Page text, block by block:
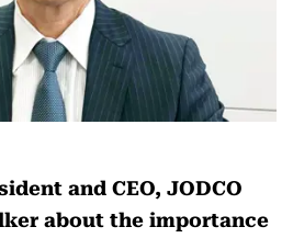
and CEO, JODCO
about the importance